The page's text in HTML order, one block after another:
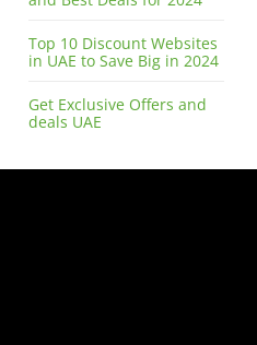
Top 10 Discount Websites
in UAE to Save Big in 2024
Get Exclusive Offers and
deals UAE